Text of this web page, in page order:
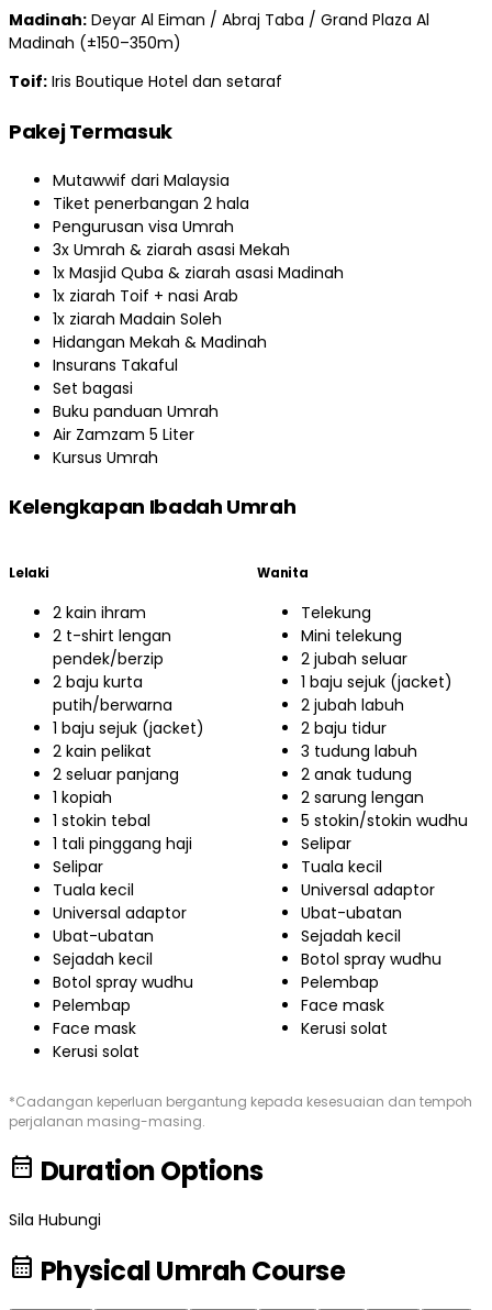
Madinah: Deyar Al Eiman / Abraj Taba / Grand Plaza Al
Madinah (±150–350m)
Toif: Iris Boutique Hotel dan setaraf
Pakej Termasuk
Mutawwif dari Malaysia
Tiket penerbangan 2 hala
Pengurusan visa Umrah
3x Umrah & ziarah asasi Mekah
1x Masjid Quba & ziarah asasi Madinah
1x ziarah Toif + nasi Arab
1x ziarah Madain Soleh
Hidangan Mekah & Madinah
Insurans Takaful
Set bagasi
Buku panduan Umrah
Air Zamzam 5 Liter
Kursus Umrah
Kelengkapan Ibadah Umrah
Lelaki
2 kain ihram
2 t-shirt lengan
pendek/berzip
2 baju kurta
putih/berwarna
1 baju sejuk (jacket)
2 kain pelikat
2 seluar panjang
1 kopiah
1 stokin tebal
1 tali pinggang haji
Selipar
Tuala kecil
Universal adaptor
Ubat-ubatan
Sejadah kecil
Botol spray wudhu
Pelembap
Face mask
Kerusi solat
Wanita
Telekung
Mini telekung
2 jubah seluar
1 baju sejuk (jacket)
2 jubah labuh
2 baju tidur
3 tudung labuh
2 anak tudung
2 sarung lengan
5 stokin/stokin wudhu
Selipar
Tuala kecil
Universal adaptor
Ubat-ubatan
Sejadah kecil
Botol spray wudhu
Pelembap
Face mask
Kerusi solat
*Cadangan keperluan bergantung kepada kesesuaian dan tempoh
perjalanan masing-masing.
date_range Duration Options
Sila Hubungi
calendar_month Physical Umrah Course